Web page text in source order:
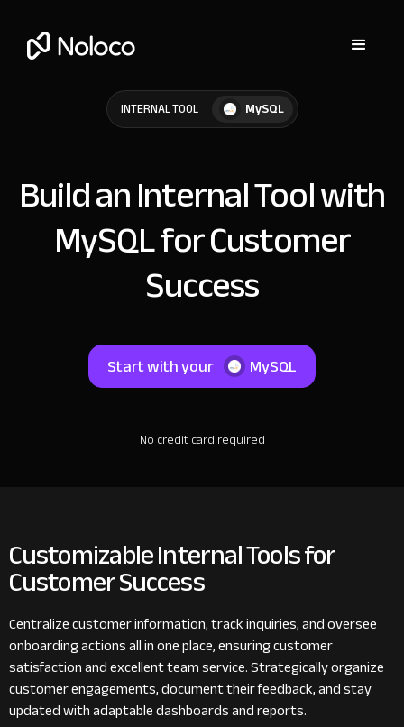
INTERNAL TOOL MySQL
Build an Internal Tool with
MySQL for Customer
Success
Start with your MySQL
No credit card required
Customizable Internal Tools for
Customer Success
Centralize customer information, track inquiries, and oversee
onboarding actions all in one place, ensuring customer
satisfaction and excellent team service. Strategically organize
customer engagements, document their feedback, and stay
updated with adaptable dashboards and reports.